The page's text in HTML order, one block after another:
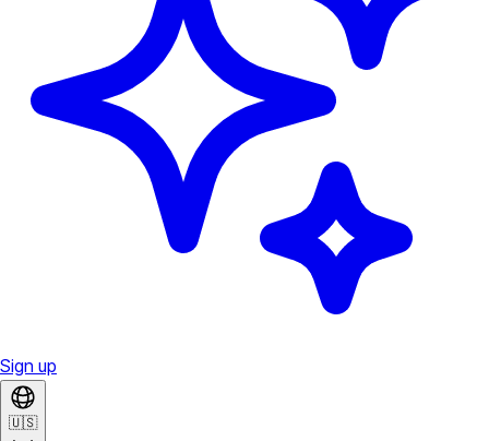
Sign up
🇺🇸